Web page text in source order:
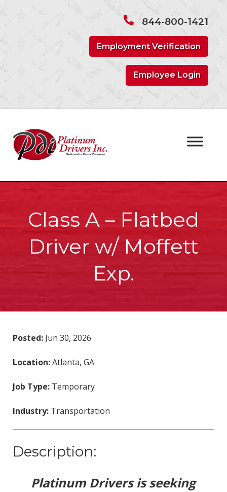
844-800-1421
Employment Verification
Employee Login
Class A – Flatbed
Driver w/ Moffett
Exp.
Posted:Jun 30, 2026
Location:Atlanta, GA
Job Type:Temporary
Industry:Transportation
Description:
Platinum Drivers is seeking